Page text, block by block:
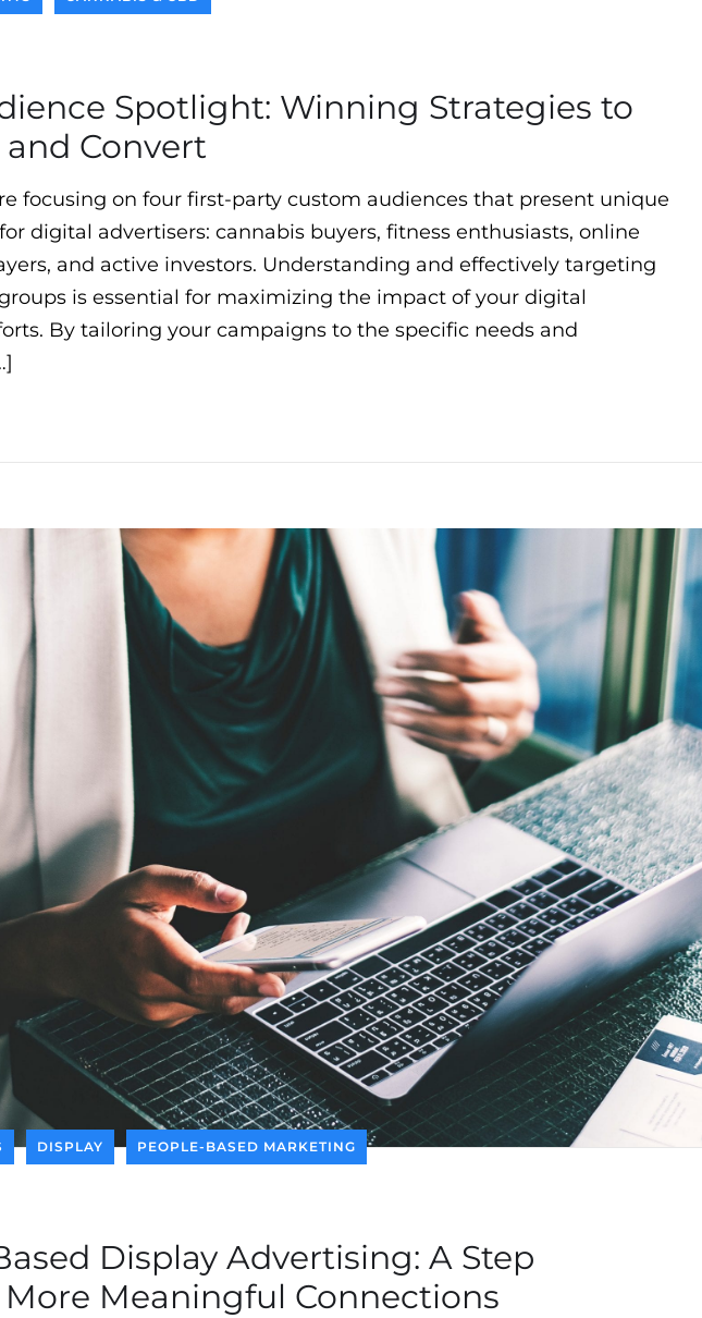
Spotlight: Winning Strategies to
Convert
focusing on four first-party custom audiences that present unique
digital advertisers: cannabis buyers, fitness enthusiasts, online
and active investors. Understanding and effectively targeting
is essential for maximizing the impact of your digital
By tailoring your campaigns to the specific needs and
DISPLAY PEOPLE-BASED MARKETING
Display Advertising: A Step
More Meaningful Connections